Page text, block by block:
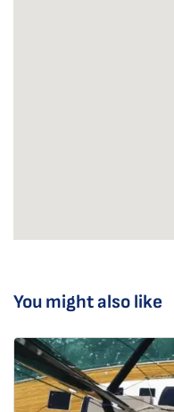
You might also like